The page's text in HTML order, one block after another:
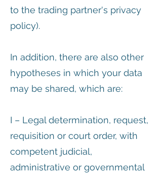
to the trading partner's privacy
policy).
In addition, there are also other
hypotheses in which your data
may be shared, which are:
I – Legal determination, request,
requisition or court order, with
competent judicial,
administrative or governmental